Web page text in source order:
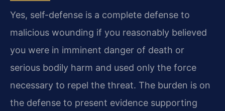
Yes, self-defense is a complete defense to
malicious wounding if you reasonably believed
you were in imminent danger of death or
serious bodily harm and used only the force
necessary to repel the threat. The burden is on
the defense to present evidence supporting